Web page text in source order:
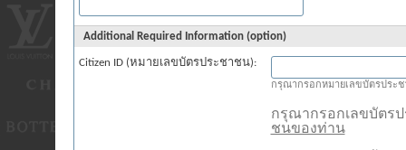
Additional Required Information (option)
Citizen ID (หมายเลขบัตรประชาชน):
กรุณากรอกหมายเลขบัตรประช
กรุณากรอกเลขบัตร
ชนของท่าน